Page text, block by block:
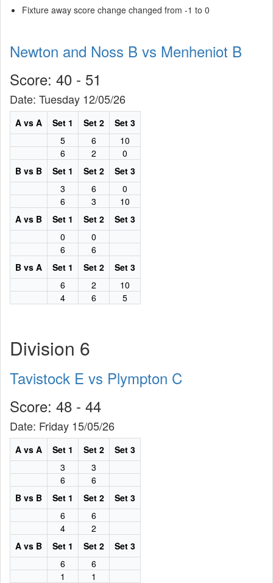
Fixture away score change changed from -1 to 0
Newton and Noss B vs Menheniot B
Score: 40 - 51
Date: Tuesday 12/05/26
A vs A Set 1 Set 2
Set 3
5
6
10
6
2
0
B vs B
Set 1 Set 2
Set 3
3
6
0
6
3
10
A vs B
Set 1 Set 2
Set 3
0
0
6
6
B vs A
Set 1 Set 2
Set 3
6
2
10
4
6 5
Division 6
Tavistock E vs Plympton C
Score: 48 - 44
Date: Friday 15/05/26
A vs A Set 1 Set 2
Set 3
3
3
6
6
B vs B
Set 1 Set 2
Set 3
6
6
4
2
A vs B
Set 1 Set 2
Set 3
6
6
1
1